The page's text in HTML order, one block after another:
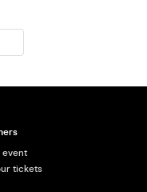
event
tickets